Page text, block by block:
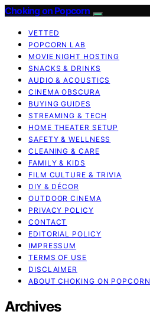
Choking on Popcorn
VETTED
POPCORN LAB
MOVIE NIGHT HOSTING
SNACKS & DRINKS
AUDIO & ACOUSTICS
CINEMA OBSCURA
BUYING GUIDES
STREAMING & TECH
HOME THEATER SETUP
SAFETY & WELLNESS
CLEANING & CARE
FAMILY & KIDS
FILM CULTURE & TRIVIA
DIY & DÉCOR
OUTDOOR CINEMA
PRIVACY POLICY
CONTACT
EDITORIAL POLICY
IMPRESSUM
TERMS OF USE
DISCLAIMER
ABOUT CHOKING ON POPCORN
Archives